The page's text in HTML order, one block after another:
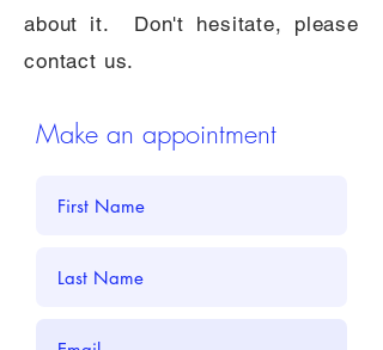
Make an appointment
about it. Don't hesitate, please
contact us.